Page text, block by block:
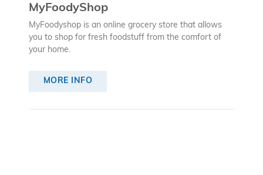
MyFoodyShop
MyFoodyshop is an online grocery store that allows
you to shop for fresh foodstuff from the comfort of
your home.
MORE INFO